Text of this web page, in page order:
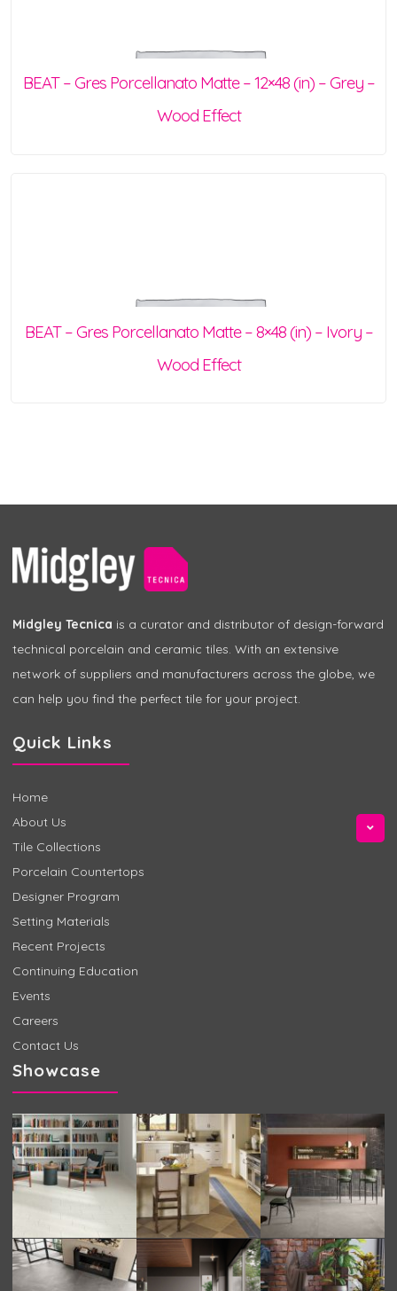
BEAT – Gres Porcellanato Matte – 12×48 (in) – Grey –
Wood Effect
BEAT – Gres Porcellanato Matte – 8×48 (in) – Ivory –
Wood Effect
Midgley Tecnica is a curator and distributor of design-forward
technical porcelain and ceramic tiles. With an extensive
network of suppliers and manufacturers across the globe, we
can help you find the perfect tile for your project.
Quick Links
Home
About Us
Tile Collections
Porcelain Countertops
Designer Program
Setting Materials
Recent Projects
Continuing Education
Events
Careers
Contact Us
Showcase